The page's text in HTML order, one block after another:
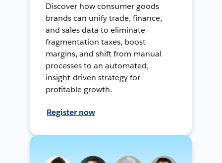
Discover how consumer goods
brands can unify trade, finance,
and sales data to eliminate
fragmentation taxes, boost
margins, and shift from manual
processes to an automated,
insight-driven strategy for
profitable growth.
Register now